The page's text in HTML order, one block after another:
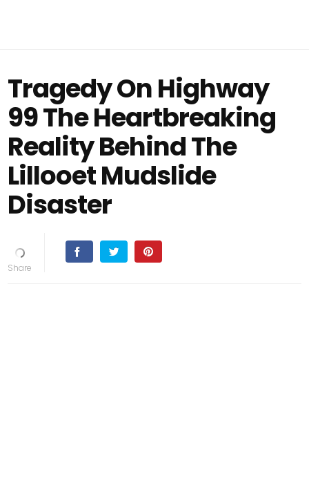
Tragedy On Highway
99 The Heartbreaking
Reality Behind The
Lillooet Mudslide
Disaster